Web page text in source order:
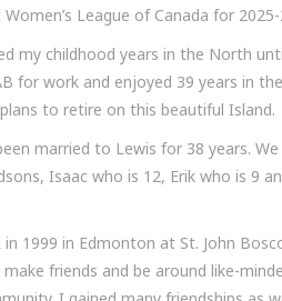
League of Canada for 2025-
my childhood years in the North
for work and enjoyed 39 years in
to retire on this beautiful Island.
married to Lewis for 38 years.
Isaac who is 12, Erik who is 9
1999 in Edmonton at St. John
friends and be around like-